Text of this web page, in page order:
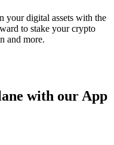
your digital assets with the
to stake your crypto
and more.
with our App